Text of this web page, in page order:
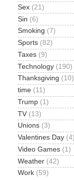
Sex (21)
Sin (6)
Smoking (7)
Sports (82)
Taxes (9)
Technology (190)
Thanksgiving (10)
time (11)
Trump (1)
TV (13)
Unions (3)
Valentines Day
Video Games (1)
Weather (42)
Work (59)